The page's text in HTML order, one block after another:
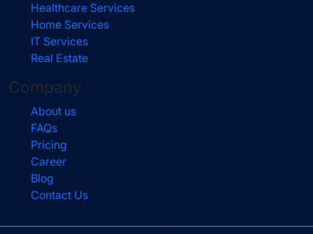
Healthcare Services
Home Services
IT Services
Real Estate
Company
About us
FAQs
Pricing
Career
Blog
Contact Us